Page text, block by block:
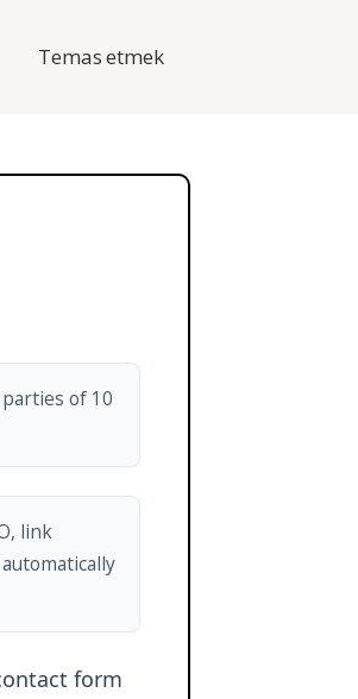
Temas etmek
of 10
link
form